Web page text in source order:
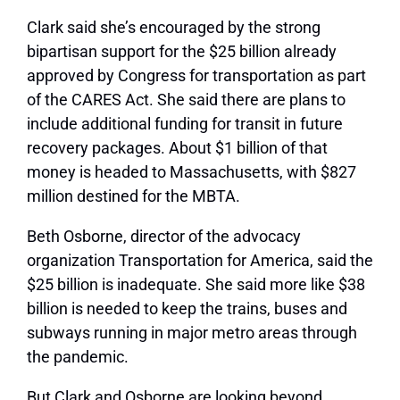
Clark said she’s encouraged by the strong
bipartisan support for the $25 billion already
approved by Congress for transportation as part
of the CARES Act. She said there are plans to
include additional funding for transit in future
recovery packages. About $1 billion of that
money is headed to Massachusetts, with $827
million destined for the MBTA.
Beth Osborne, director of the advocacy
organization Transportation for America, said the
$25 billion is inadequate. She said more like $38
billion is needed to keep the trains, buses and
subways running in major metro areas through
the pandemic.